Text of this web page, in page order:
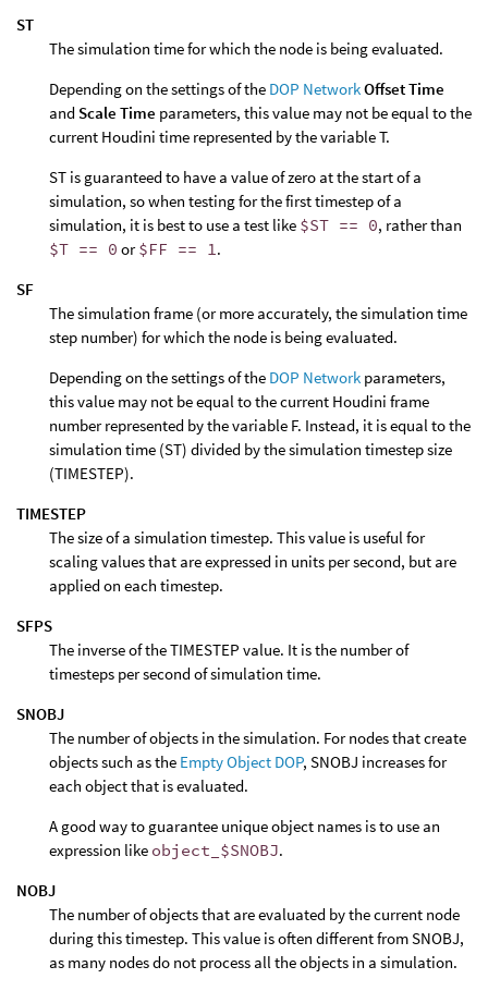
ST
The simulation time for which the node is being evaluated.
Depending on the settings of the DOP NetworkOffset Time
and Scale Time parameters, this value may not be equal to the
current Houdini time represented by the variable T.
ST is guaranteed to have a value of zero at the start of a
simulation, so when testing for the first timestep of a
simulation, it is best to use a test like $ST == 0, rather than
$T == 0 or$FF == 1.
SF
The simulation frame (or more accurately, the simulation time
step number) for which the node is being evaluated.
Depending on the settings of the DOP Network parameters,
this value may not be equal to the current Houdini frame
number represented by the variable F. Instead, it is equal to the
simulation time (ST) divided by the simulation timestep size
(TIMESTEP).
TIMESTEP
The size of a simulation timestep. This value is useful for
scaling values that are expressed in units per second, but are
applied on each timestep.
SFPS
The inverse of the TIMESTEP value. It is the number of
timesteps per second of simulation time.
SNOBJ
The number of objects in the simulation. For nodes that create
objects such as the Empty Object DOP, SNOBJ increases for
each object that is evaluated.
A good way to guarantee unique object names is to use an
expression like object_$SNOBJ.
NOBJ
The number of objects that are evaluated by the current node
during this timestep. This value is often different from SNOBJ,
as many nodes do not process all the objects in a simulation.